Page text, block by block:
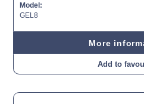
Model:
GEL8
More
Add to